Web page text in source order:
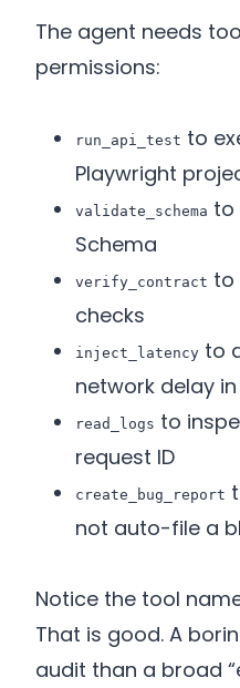
The agent needs
permissions:
run_api_test to
Playwright
validate_schema to
Schema
verify_contract to
checks
inject_latency to
network delay
read_logs to
request ID
create_bug_report
not auto-file a
Notice the tool
That is good. A
audit than a broad